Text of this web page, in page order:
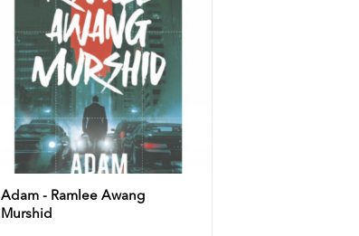
Adam - Ramlee Awang
Murshid